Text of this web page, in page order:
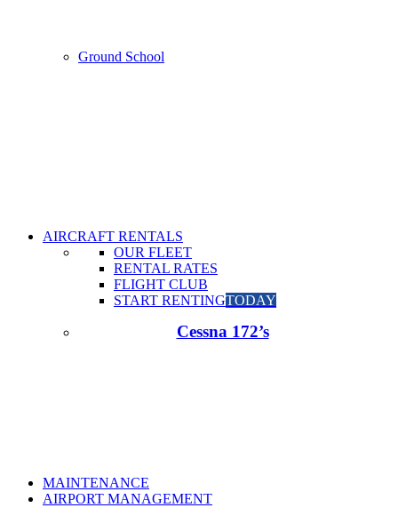
Ground School
AIRCRAFT RENTALS
OUR FLEET
RENTAL RATES
FLIGHT CLUB
START RENTINGTODAY
Cessna 172’s
MAINTENANCE
AIRPORT MANAGEMENT